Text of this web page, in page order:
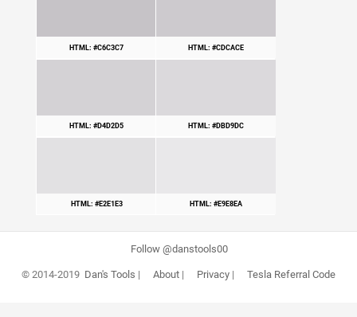
HTML: #C6C3C7 HTML: #CDCACE
HTML: #D4D2D5 HTML: #DBD9DC
HTML: #E2E1E3 HTML: #E9E8EA
Follow @danstools00
© 2014-2019 Dan's Tools | About| Privacy| Tesla Referral Code